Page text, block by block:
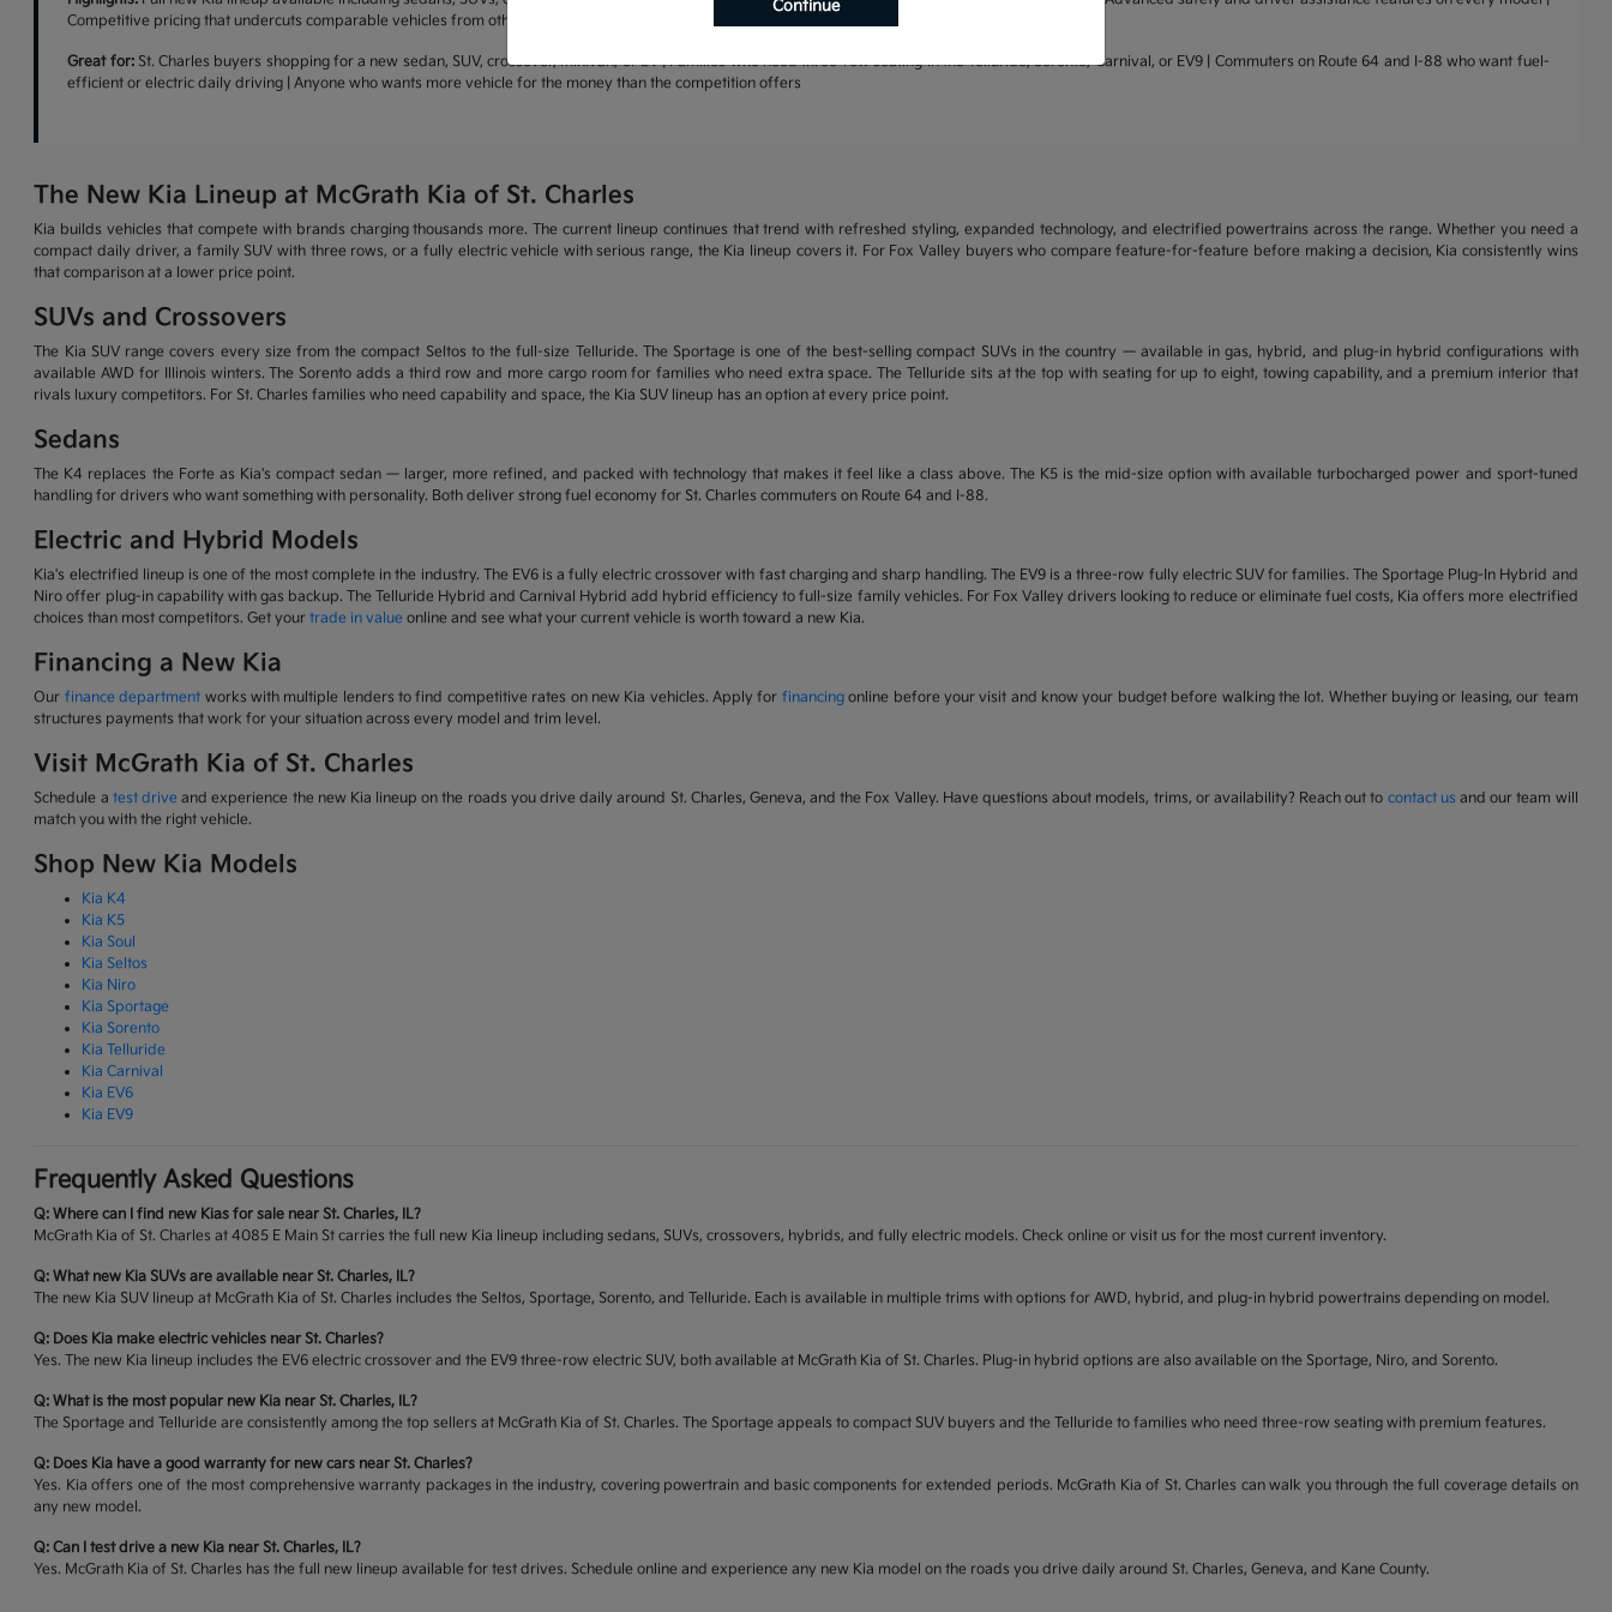
Competitive pricing that undercuts comparable vehicles from other brands | Warranty coverage that leads the industry
Great for:St. Charles buyers shopping for a new sedan, SUV, crossover, minivan, or EV | Families who need three-row seating in the Telluride, Sorento, Carnival, or EV9 | Commuters on Route 64 and I-88 who want fuel-
efficient or electric daily driving | Anyone who wants more vehicle for the money than the competition offers
The New Kia Lineup at McGrath Kia of St. Charles
Kia builds vehicles that compete with brands charging thousands more. The current lineup continues that trend with refreshed styling, expanded technology, and electrified powertrains across the range. Whether you need a
compact daily driver, a family SUV with three rows, or a fully electric vehicle with serious range, the Kia lineup covers it. For Fox Valley buyers who compare feature-for-feature before making a decision, Kia consistently wins
that comparison at a lower price point.
SUVs and Crossovers
The Kia SUV range covers every size from the compact Seltos to the full-size Telluride. The Sportage is one of the best-selling compact SUVs in the country — available in gas, hybrid, and plug-in hybrid configurations with
available AWD for Illinois winters. The Sorento adds a third row and more cargo room for families who need extra space. The Telluride sits at the top with seating for up to eight, towing capability, and a premium interior that
rivals luxury competitors. For St. Charles families who need capability and space, the Kia SUV lineup has an option at every price point.
Sedans
The K4 replaces the Forte as Kia's compact sedan — larger, more refined, and packed with technology that makes it feel like a class above. The K5 is the mid-size option with available turbocharged power and sport-tuned
handling for drivers who want something with personality. Both deliver strong fuel economy for St. Charles commuters on Route 64 and I-88.
Electric and Hybrid Models
Kia's electrified lineup is one of the most complete in the industry. The EV6 is a fully electric crossover with fast charging and sharp handling. The EV9 is a three-row fully electric SUV for families. The Sportage Plug-In Hybrid and
Niro offer plug-in capability with gas backup. The Telluride Hybrid and Carnival Hybrid add hybrid efficiency to full-size family vehicles. For Fox Valley drivers looking to reduce or eliminate fuel costs, Kia offers more electrified
choices than most competitors. Get yourtrade in value online and see what your current vehicle is worth toward a new Kia.
Financing a New Kia
Our finance department works with multiple lenders to find competitive rates on new Kia vehicles. Apply for financingonline before your visit and know your budget before walking the lot. Whether buying or leasing, our team
structures payments that work for your situation across every model and trim level.
Visit McGrath Kia of St. Charles
Schedule a test drive and experience the new Kia lineup on the roads you drive daily around St. Charles, Geneva, and the Fox Valley. Have questions about models, trims, or availability? Reach out to contact us and our team will
match you with the right vehicle.
Shop New Kia Models
Kia K4
Kia K5
Kia Soul
Kia Seltos
Kia Niro
Kia Sportage
Kia Sorento
Kia Telluride
Kia Carnival
Kia EV6
Kia EV9
Frequently Asked Questions
Q: Where can I find new Kias for sale near St. Charles, IL?
McGrath Kia of St. Charles at 4085 E Main St carries the full new Kia lineup including sedans, SUVs, crossovers, hybrids, and fully electric models. Check online or visit us for the most current inventory.
Q: What new Kia SUVs are available near St. Charles, IL?
The new Kia SUV lineup at McGrath Kia of St. Charles includes the Seltos, Sportage, Sorento, and Telluride. Each is available in multiple trims with options for AWD, hybrid, and plug-in hybrid powertrains depending on model.
Q: Does Kia make electric vehicles near St. Charles?
Yes. The new Kia lineup includes the EV6 electric crossover and the EV9 three-row electric SUV, both available at McGrath Kia of St. Charles. Plug-in hybrid options are also available on the Sportage, Niro, and Sorento.
Q: What is the most popular new Kia near St. Charles, IL?
The Sportage and Telluride are consistently among the top sellers at McGrath Kia of St. Charles. The Sportage appeals to compact SUV buyers and the Telluride to families who need three-row seating with premium features.
Q: Does Kia have a good warranty for new cars near St. Charles?
Yes. Kia offers one of the most comprehensive warranty packages in the industry, covering powertrain and basic components for extended periods. McGrath Kia of St. Charles can walk you through the full coverage details on
any new model.
Q: Can I test drive a new Kia near St. Charles, IL?
Yes. McGrath Kia of St. Charles has the full new lineup available for test drives. Schedule online and experience any new Kia model on the roads you drive daily around St. Charles, Geneva, and Kane County.
Continue